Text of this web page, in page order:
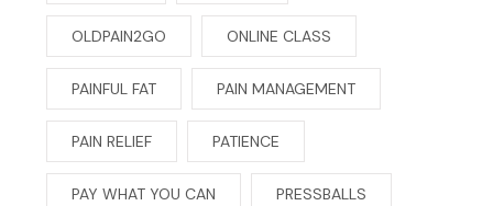
OLDPAIN2GO ONLINE CLASS
PAINFUL FAT PAIN MANAGEMENT
PAIN RELIEF PATIENCE
PAY WHAT YOU CAN PRESSBALLS